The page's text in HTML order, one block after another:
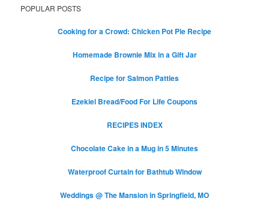
POPULAR POSTS
Cooking for a Crowd: Chicken Pot Pie Recipe
Homemade Brownie Mix in a Gift Jar
Recipe for Salmon Patties
Ezekiel Bread/Food For Life Coupons
RECIPES INDEX
Chocolate Cake in a Mug in 5 Minutes
Waterproof Curtain for Bathtub Window
Weddings @ The Mansion in Springfield, MO